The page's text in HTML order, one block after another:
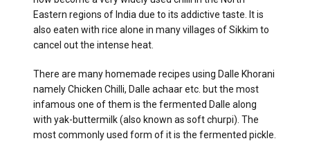
Eastern regions of India due to its addictive taste. It is
also eaten with rice alone in many villages of Sikkim to
cancel out the intense heat.
There are many homemade recipes using Dalle Khorani
namely Chicken Chilli, Dalle achaar etc. but the most
infamous one of them is the fermented Dalle along
with yak-buttermilk (also known as soft churpi). The
most commonly used form of it is the fermented pickle.